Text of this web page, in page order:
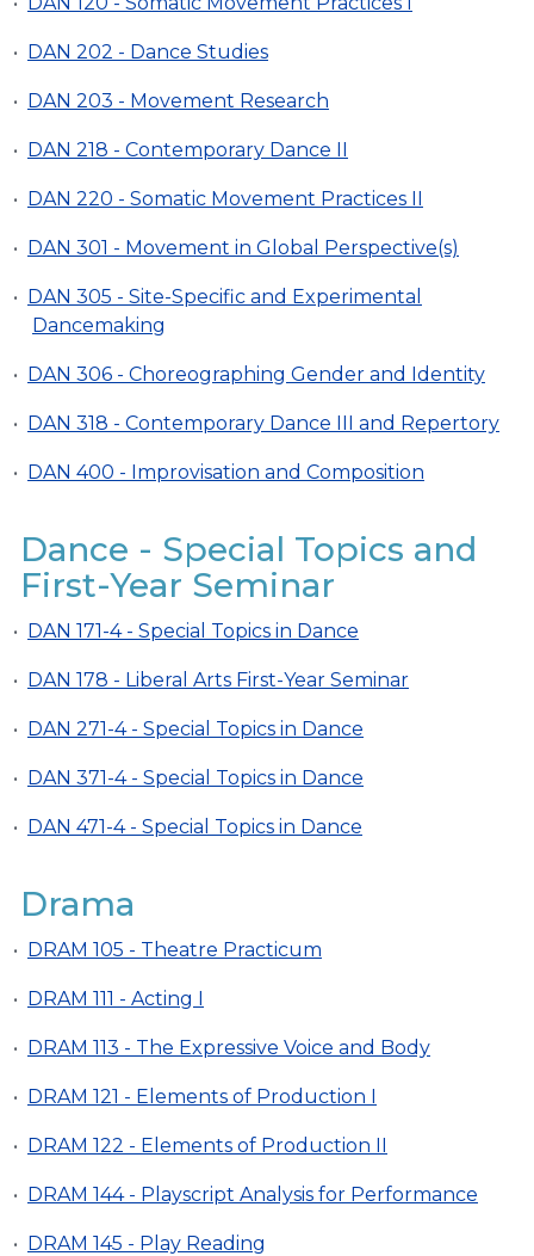
• DAN 202 - Dance Studies
• DAN 203 - Movement Research
• DAN 218 - Contemporary Dance II
• DAN 220 - Somatic Movement Practices II
• DAN 301 - Movement in Global Perspective(s)
• DAN 305 - Site-Specific and Experimental
Dancemaking
• DAN 306 - Choreographing Gender and Identity
• DAN 318 - Contemporary Dance III and Repertory
• DAN 400 - Improvisation and Composition
Dance - Special Topics and
First-Year Seminar
• DAN 171-4 - Special Topics in Dance
• DAN 178 - Liberal Arts First-Year Seminar
• DAN 271-4 - Special Topics in Dance
• DAN 371-4 - Special Topics in Dance
• DAN 471-4 - Special Topics in Dance
Drama
• DRAM 105 - Theatre Practicum
• DRAM 111 - Acting I
• DRAM 113 - The Expressive Voice and Body
• DRAM 121 - Elements of Production I
• DRAM 122 - Elements of Production II
• DRAM 144 - Playscript Analysis for Performance
• DRAM 145 - Play Reading